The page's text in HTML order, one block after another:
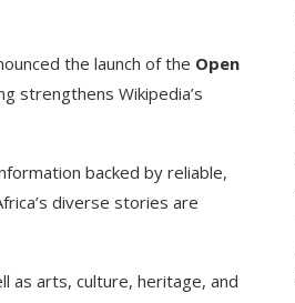
the launch of the Open
strengthens Wikipedia’s
backed by reliable,
diverse stories are
as arts, culture, heritage, and